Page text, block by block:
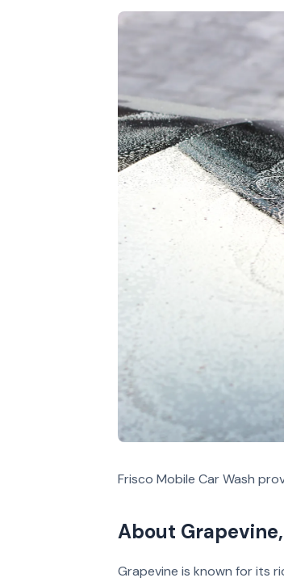
Frisco Mobile Car Wash
About
Grapevine is known for its